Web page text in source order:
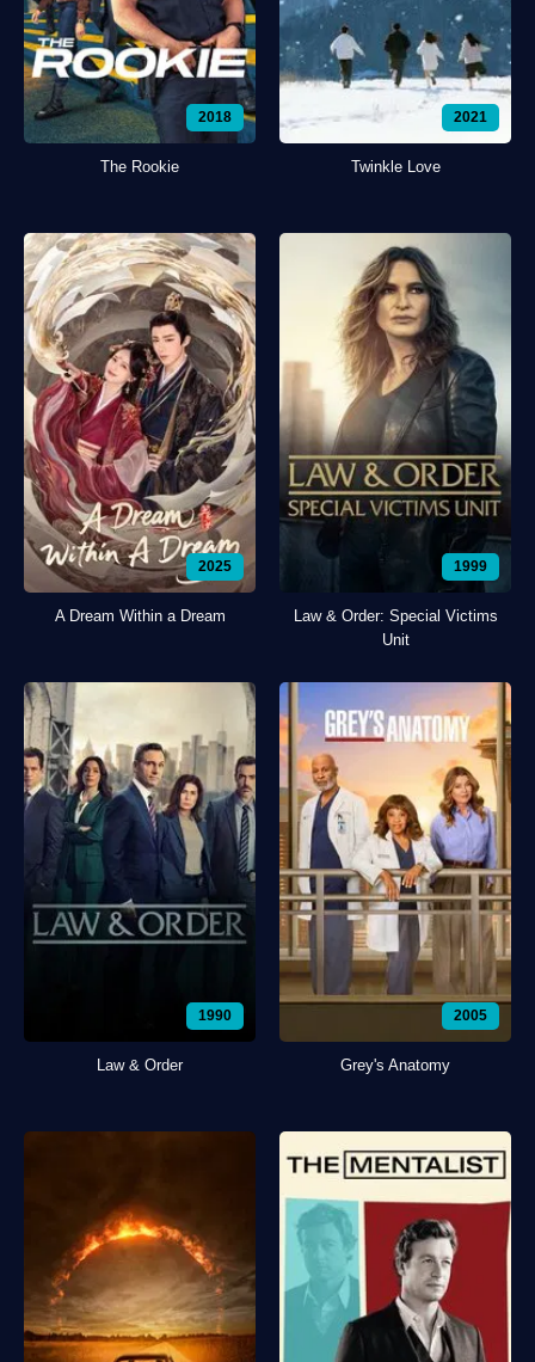
2018
The Rookie
2021
Twinkle Love
2025
A Dream Within a Dream
1999
Law & Order: Special Victims
Unit
1990
Law & Order
2005
Grey's Anatomy